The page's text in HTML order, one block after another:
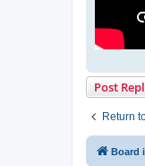
Post
Return
Board